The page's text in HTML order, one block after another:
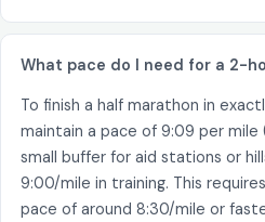
What pace do I need for a 2-
To finish a half marathon in
maintain a pace of 9:09 per mile
small buffer for aid stations or
9:00/mile in training. This
pace of around 8:30/mile or